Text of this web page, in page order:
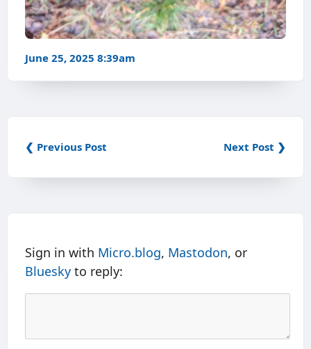
June 25, 2025 8:39am
❮ Previous Post Next Post ❯
Sign in with Micro.blog, Mastodon, or
Bluesky to reply: